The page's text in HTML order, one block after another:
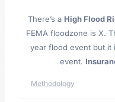
There’s a High Flood
FEMA floodzone is X.
year flood event but it
event.
Methodology